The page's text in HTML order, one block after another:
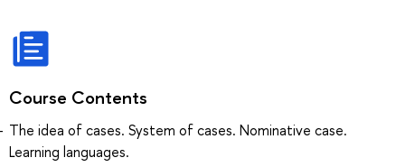
Course Contents
The idea of cases. System of cases. Nominative case.
Learning languages.